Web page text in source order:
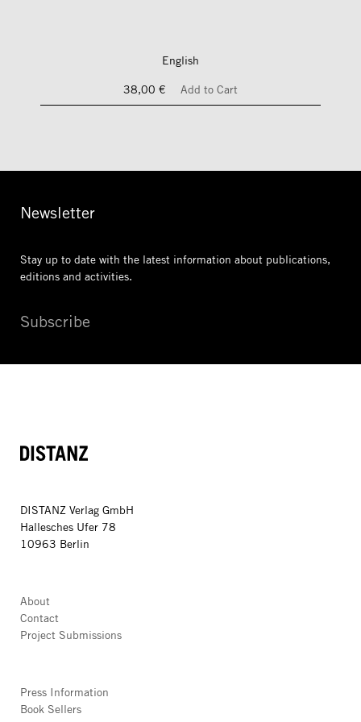
English
38,00 €
Add to Cart
Newsletter
Stay up to date with the latest information about publications,
editions and activities.
Subscribe
DISTANZ
DISTANZ Verlag GmbH
Hallesches Ufer 78
10963 Berlin
About
Contact
Project Submissions
Press Information
Book Sellers